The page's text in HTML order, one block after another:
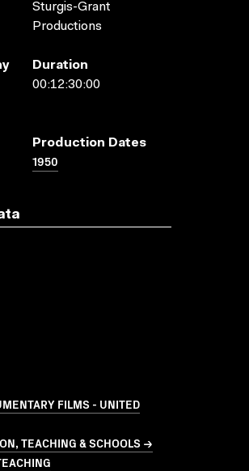
Sturgis-Grant
Productions
Duration
00:12:30:00
Production Dates
1950
FILMS - UNITED
TEACHING & SCHOOLS →